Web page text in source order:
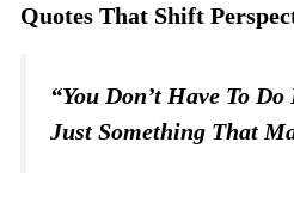
Quotes That Shift
“You Don’t Have To
Just Something That